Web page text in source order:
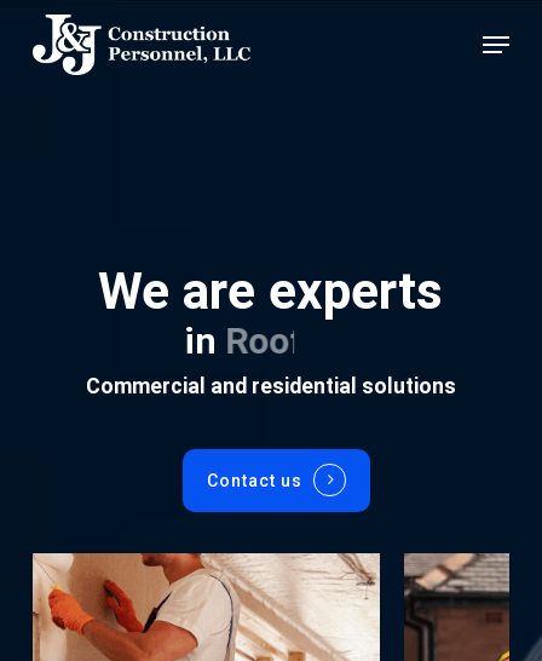
main
Menu
We are experts
in Roofing
Commercial and residential solutions
Contact us